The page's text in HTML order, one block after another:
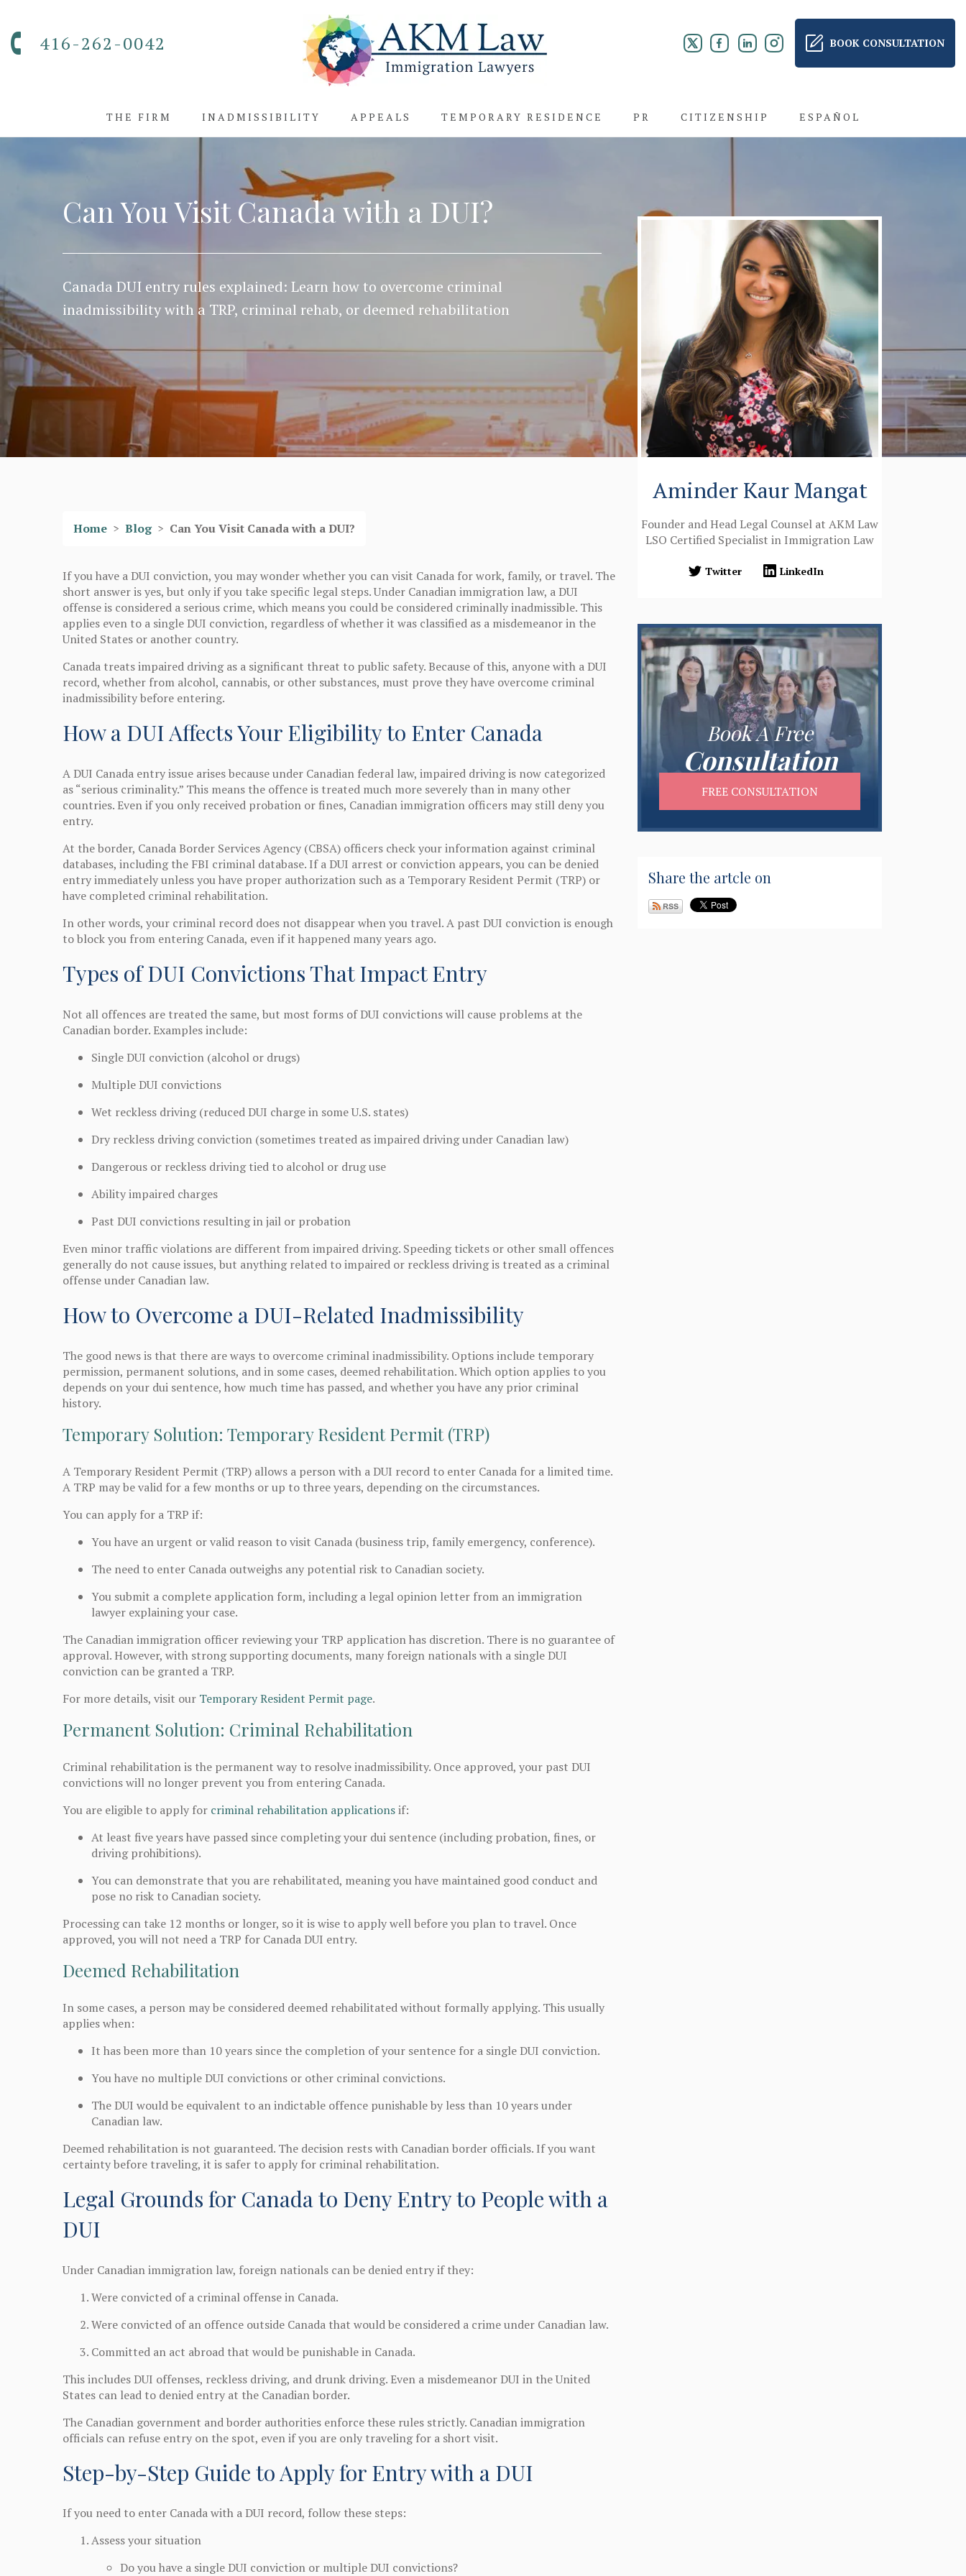
416-262-0042 BOOK CONSULTATION
THE FIRM INADMISSIBILITY APPEALS TEMPORARY RESIDENCE PR CITIZENSHIP ESPAÑOL
Can You Visit Canada with a DUI?
Canada DUI entry rules explained: Learn how to overcome criminal
inadmissibility with a TRP, criminal rehab, or deemed rehabilitation
Home > Blog> Can You Visit Canada with a DUI?
If you have a DUI conviction, you may wonder whether you can visit Canada for work, family, or travel. The
short answer is yes, but only if you take specific legal steps. Under Canadian immigration law, a DUI
offense is considered a serious crime, which means you could be considered criminally inadmissible. This
applies even to a single DUI conviction, regardless of whether it was classified as a misdemeanor in the
United States or another country.
Canada treats impaired driving as a significant threat to public safety. Because of this, anyone with a DUI
record, whether from alcohol, cannabis, or other substances, must prove they have overcome criminal
inadmissibility before entering.
How a DUI Affects Your Eligibility to Enter Canada
A DUI Canada entry issue arises because under Canadian federal law, impaired driving is now categorized
as “serious criminality.” This means the offence is treated much more severely than in many other
countries. Even if you only received probation or fines, Canadian immigration officers may still deny you
entry.
At the border, Canada Border Services Agency (CBSA) officers check your information against criminal
databases, including the FBI criminal database. If a DUI arrest or conviction appears, you can be denied
entry immediately unless you have proper authorization such as a Temporary Resident Permit (TRP) or
have completed criminal rehabilitation.
In other words, your criminal record does not disappear when you travel. A past DUI conviction is enough
to block you from entering Canada, even if it happened many years ago.
Types of DUI Convictions That Impact Entry
Not all offences are treated the same, but most forms of DUI convictions will cause problems at the
Canadian border. Examples include:
Single DUI conviction (alcohol or drugs)
Multiple DUI convictions
Wet reckless driving (reduced DUI charge in some U.S. states)
Dry reckless driving conviction (sometimes treated as impaired driving under Canadian law)
Dangerous or reckless driving tied to alcohol or drug use
Ability impaired charges
Past DUI convictions resulting in jail or probation
Even minor traffic violations are different from impaired driving. Speeding tickets or other small offences
generally do not cause issues, but anything related to impaired or reckless driving is treated as a criminal
offense under Canadian law.
How to Overcome a DUI-Related Inadmissibility
The good news is that there are ways to overcome criminal inadmissibility. Options include temporary
permission, permanent solutions, and in some cases, deemed rehabilitation. Which option applies to you
depends on your dui sentence, how much time has passed, and whether you have any prior criminal
history.
Temporary Solution: Temporary Resident Permit (TRP)
A Temporary Resident Permit (TRP) allows a person with a DUI record to enter Canada for a limited time.
A TRP may be valid for a few months or up to three years, depending on the circumstances.
You can apply for a TRP if:
You have an urgent or valid reason to visit Canada (business trip, family emergency, conference).
The need to enter Canada outweighs any potential risk to Canadian society.
You submit a complete application form, including a legal opinion letter from an immigration
lawyer explaining your case.
The Canadian immigration officer reviewing your TRP application has discretion. There is no guarantee of
approval. However, with strong supporting documents, many foreign nationals with a single DUI
conviction can be granted a TRP.
For more details, visit our Temporary Resident Permit page.
Permanent Solution: Criminal Rehabilitation
Criminal rehabilitation is the permanent way to resolve inadmissibility. Once approved, your past DUI
convictions will no longer prevent you from entering Canada.
You are eligible to apply for criminal rehabilitation applicationsif:
At least five years have passed since completing your dui sentence (including probation, fines, or
driving prohibitions).
You can demonstrate that you are rehabilitated, meaning you have maintained good conduct and
pose no risk to Canadian society.
Processing can take 12 months or longer, so it is wise to apply well before you plan to travel. Once
approved, you will not need a TRP for Canada DUI entry.
Deemed Rehabilitation
In some cases, a person may be considered deemed rehabilitated without formally applying. This usually
applies when:
It has been more than 10 years since the completion of your sentence for a single DUI conviction.
You have no multiple DUI convictions or other criminal convictions.
The DUI would be equivalent to an indictable offence punishable by less than 10 years under
Canadian law.
Deemed rehabilitation is not guaranteed. The decision rests with Canadian border officials. If you want
certainty before traveling, it is safer to apply for criminal rehabilitation.
Legal Grounds for Canada to Deny Entry to People with a
DUI
Under Canadian immigration law, foreign nationals can be denied entry if they:
Were convicted of a criminal offense in Canada.
Were convicted of an offence outside Canada that would be considered a crime under Canadian law.
Committed an act abroad that would be punishable in Canada.
This includes DUI offenses, reckless driving, and drunk driving. Even a misdemeanor DUI in the United
States can lead to denied entry at the Canadian border.
The Canadian government and border authorities enforce these rules strictly. Canadian immigration
officials can refuse entry on the spot, even if you are only traveling for a short visit.
Step-by-Step Guide to Apply for Entry with a DUI
If you need to enter Canada with a DUI record, follow these steps:
Assess your situation
Do you have a single DUI conviction or multiple DUI convictions?
Aminder Kaur Mangat
Founder and Head Legal Counsel at AKM Law
LSO Certified Specialist in Immigration Law
Twitter LinkedIn
Book A Free
Consultation
FREE CONSULTATION
Share the artcle on